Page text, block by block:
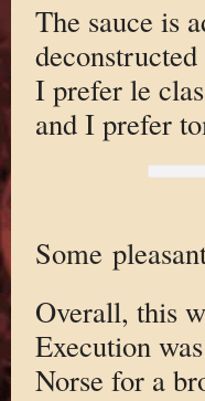
The sauce is
I prefer le
and I prefer
Some
Overall, this
Execution
Norse for a